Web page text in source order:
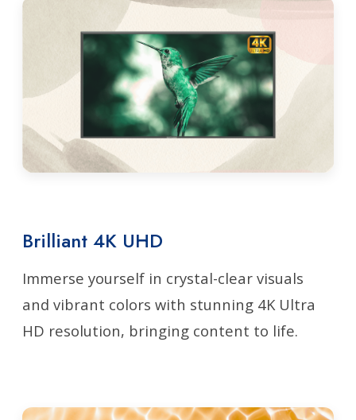
Brilliant 4K UHD
Immerse yourself in crystal-clear visuals
and vibrant colors with stunning 4K Ultra
HD resolution, bringing content to life.